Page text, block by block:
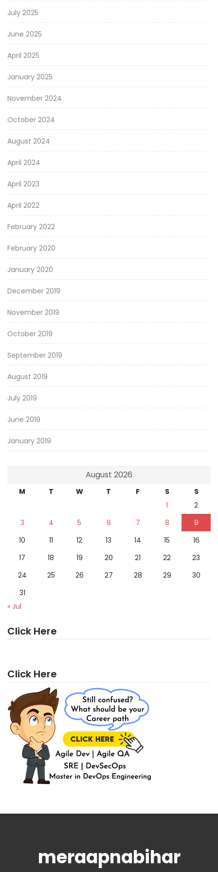
July 2025
June 2025
April 2025
January 2025
November 2024
October 2024
August 2024
April 2024
April 2023
April 2022
February 2022
February 2020
January 2020
December 2019
November 2019
October 2019
September 2019
August 2019
July 2019
June 2019
January 2019
August 2026
M T W T F S
S
1
2
3
4 5 6 7 8
9
10
11 12 13 14 15
16
17
18 19 20 21 22
23
24
25 26 27 28 29
30
31
« Jul
Click Here
Click Here
meraapnabihar